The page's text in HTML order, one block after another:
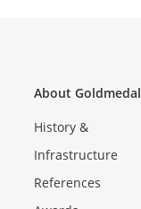
About Goldmedal
History &
Infrastructure
References